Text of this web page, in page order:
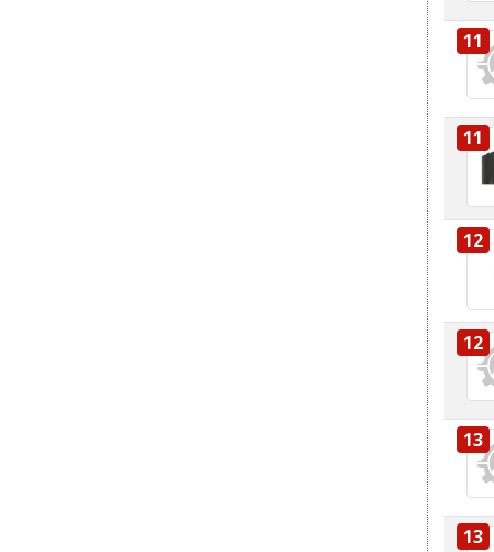
11
11
12
12
13
13